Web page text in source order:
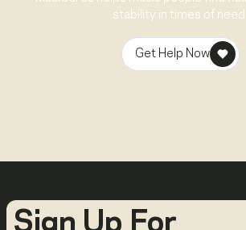
stability in times of need.
Get Help Now
Sign Up For